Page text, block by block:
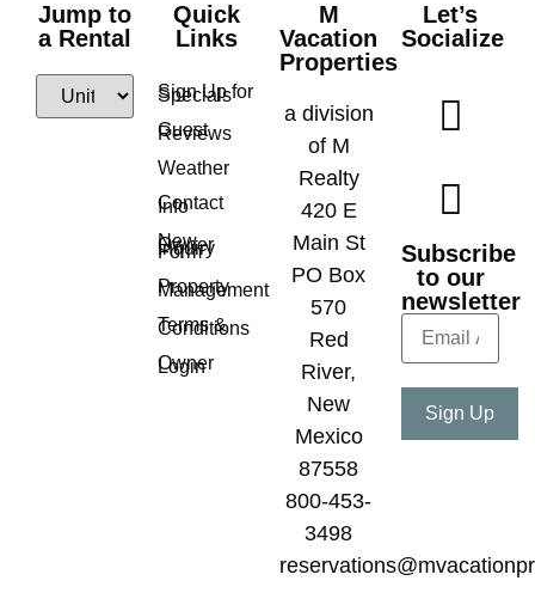
Jump to
a Rental
Quick
Links
Sign Up for
Specials
Guest
Reviews
Weather
Contact
Info
New
Owner
Inquiry
Form
Property
Management
Terms &
Conditions
Owner
Login
M
Vacation
Properties
a division
of M
Realty
420 E
Main St
PO Box
570
Red
River,
New
Mexico
87558
800-453-
3498
Let’s
Socialize
Subscribe
to our
newsletter